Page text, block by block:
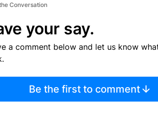
Conversation
your say.
a comment below and let us know
Be the first to comment